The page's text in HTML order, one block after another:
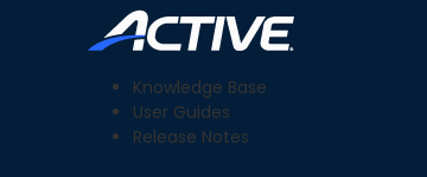
Knowledge Base
User Guides
Release Notes